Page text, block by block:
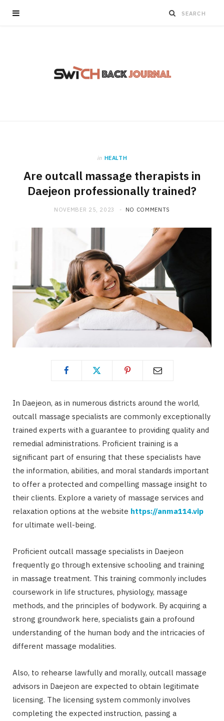
in HEALTH
Are outcall massage therapists in
Daejeon professionally trained?
NOVEMBER 25, 2023 NO COMMENTS
In Daejeon, as in numerous districts around the world,
outcall massage specialists are commonly exceptionally
trained experts with a guarantee to providing quality and
remedial administrations. Proficient training is a
significant part of ensuring that these specialists have
the information, abilities, and moral standards important
to offer a protected and compelling massage insight to
their clients. Explore a variety of massage services and
relaxation options at the website https://anma114.vip
for ultimate well-being.
Proficient outcall massage specialists in Daejeon
frequently go through extensive schooling and training
in massage treatment. This training commonly includes
coursework in life structures, physiology, massage
methods, and the principles of bodywork. By acquiring a
strong groundwork here, specialists gain a profound
understanding of the human body and the intricacies of
different massage modalities.
Also, to rehearse lawfully and morally, outcall massage
advisors in Daejeon are expected to obtain legitimate
licensing. The licensing system commonly involves
completing the expected instruction, passing a